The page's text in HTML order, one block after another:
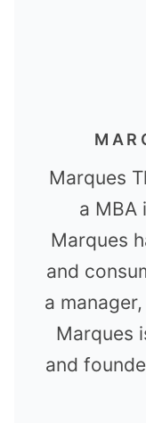
Marques
a MBA
Marques
and
a
Marques
and